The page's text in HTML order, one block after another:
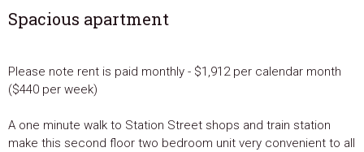
Spacious apartment
Please note rent is paid monthly - $1,912 per calendar month
($440 per week)
A one minute walk to Station Street shops and train station
make this second floor two bedroom unit very convenient to all